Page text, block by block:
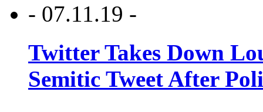
- 07.11.19 -
Twitter Takes Down
Semitic Tweet After